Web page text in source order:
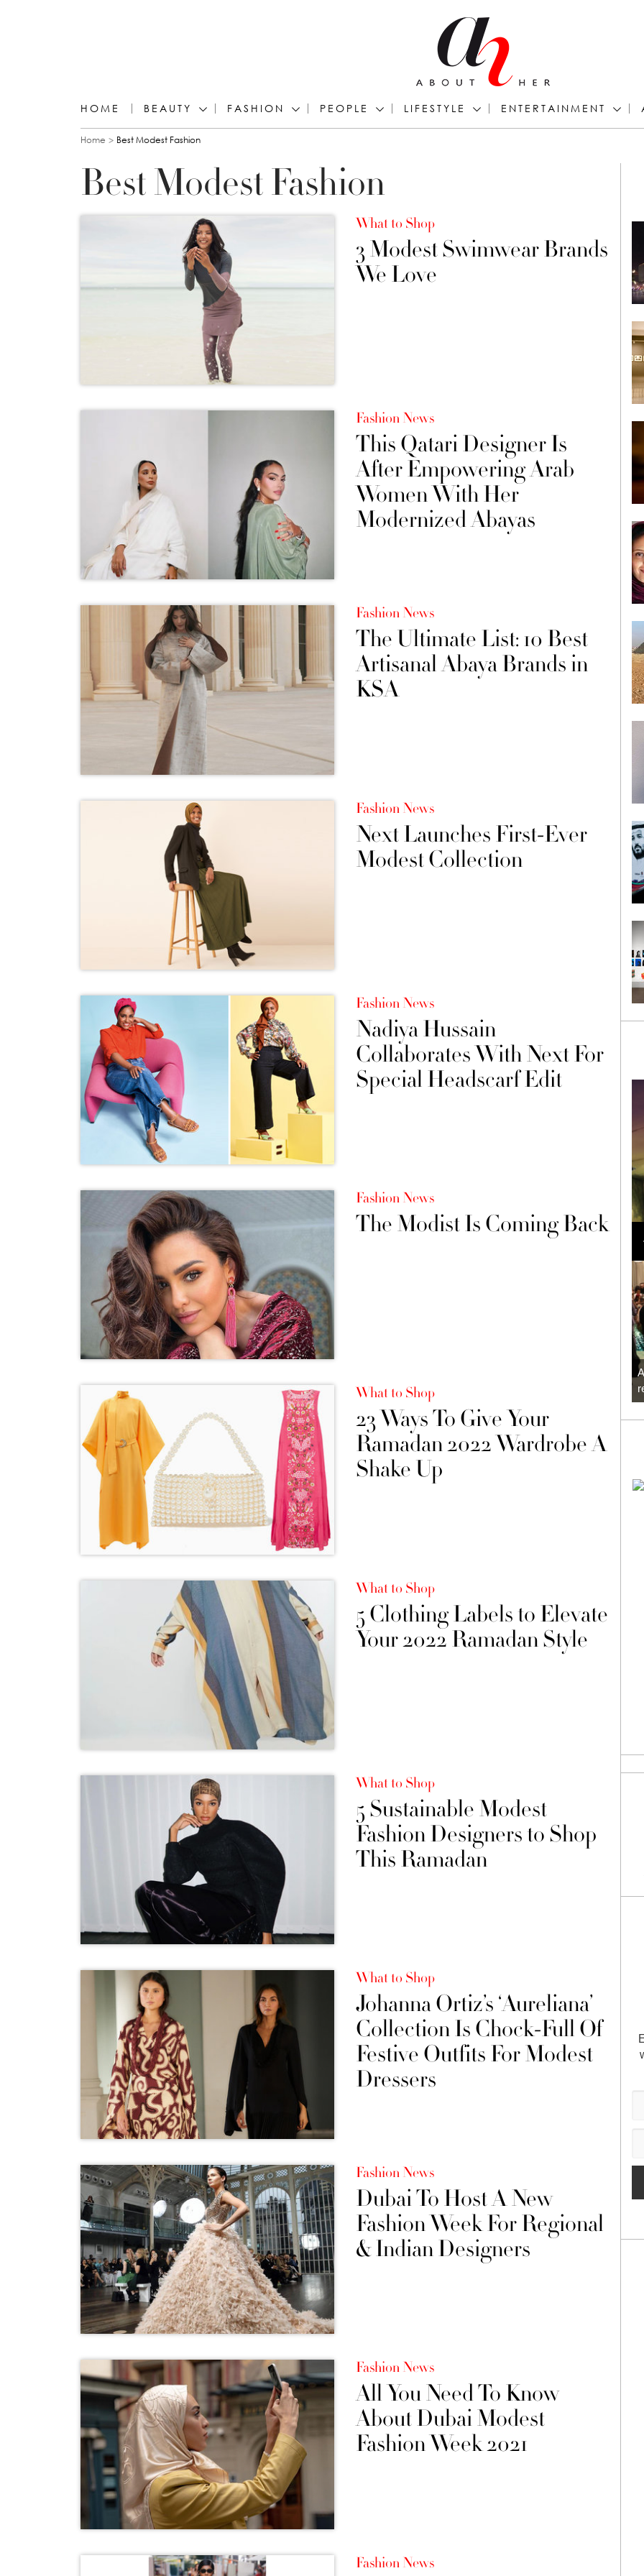
HOME BEAUTY FASHION PEOPLE LIFESTYLE ENTERTAINMENT
You are here
Home Best Modest Fashion
Best Modest Fashion
What to Shop
3 Modest Swimwear Brands
We Love
Fashion News
This Qatari Designer Is
After Empowering Arab
Women With Her
Modernized Abayas
Fashion News
The Ultimate List: 10 Best
Artisanal Abaya Brands in
KSA
Fashion News
Next Launches First-Ever
Modest Collection
Fashion News
Nadiya Hussain
Collaborates With Next For
Special Headscarf Edit
Fashion News
The Modist Is Coming Back
What to Shop
23 Ways To Give Your
Ramadan 2022 Wardrobe A
Shake Up
What to Shop
5 Clothing Labels to Elevate
Your 2022 Ramadan Style
What to Shop
5 Sustainable Modest
Fashion Designers to Shop
This Ramadan
What to Shop
Johanna Ortiz’s ‘Aureliana’
Collection Is Chock-Full Of
Festive Outfits For Modest
Dressers
Fashion News
Dubai To Host A New
Fashion Week For Regional
& Indian Designers
Fashion News
All You Need To Know
About Dubai Modest
Fashion Week 2021
Fashion News
Loli Bahia and Fellow Models Illuminate Chanel
Cruise 2024/2025 Show in France